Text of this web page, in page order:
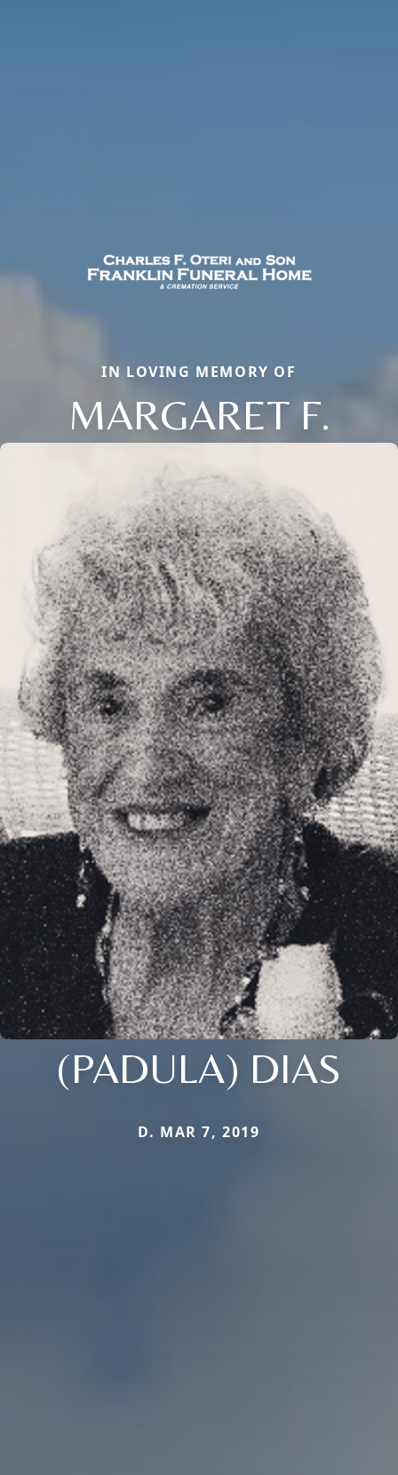
IN LOVING MEMORY OF
MARGARET F.
(PADULA) DIAS
D. MAR 7, 2019